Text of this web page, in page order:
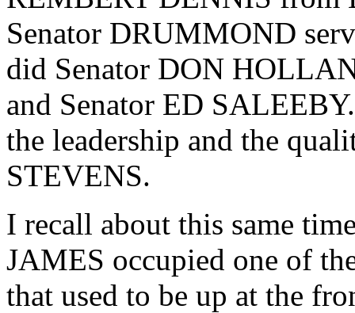
Senator DRUMMOND
did Senator DON
and Senator ED
the leadership and the
STEVENS.
I recall about this same
JAMES occupied one of
that used to be up at the